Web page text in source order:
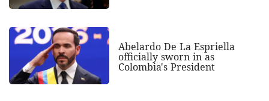
Abelardo De La Espriella
officially sworn in as
Colombia's President